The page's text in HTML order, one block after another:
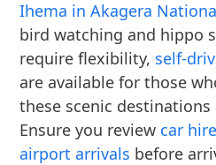
Ihema in Akagera
bird watching and hippo
require flexibility, self-
are available for those
these scenic
Ensure you review car
airport arrivals before